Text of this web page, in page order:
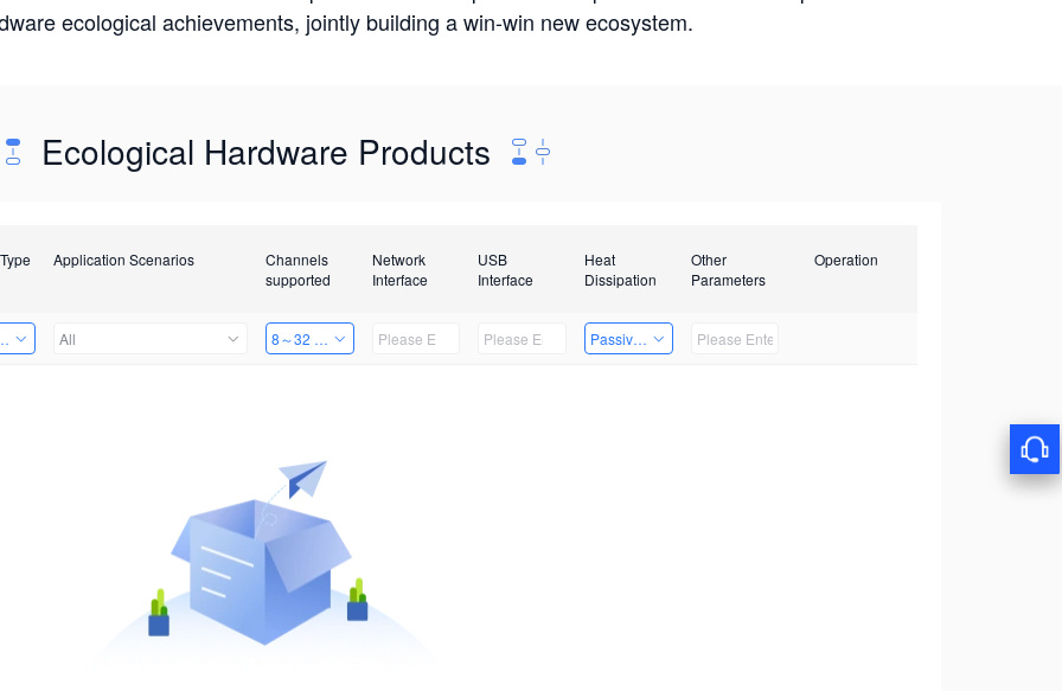
ecological achievements, jointly building a win-win new ecosystem.
Ecological Hardware Products
Application Scenarios
Channels
supported
Network
Interface
USB
Interface
Heat
Dissipation
Other
Parameters
Operation
All 8～32 Channels Passive Heat Dissipation